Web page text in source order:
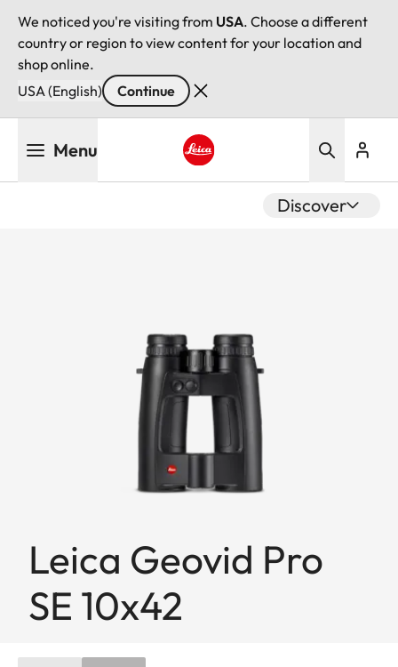
We noticed you're visiting from USA. Choose a different
country or region to view content for your location and
shop online.
USA (English)
Continue
Menu
Discover
Leica Geovid Pro
SE 10x42